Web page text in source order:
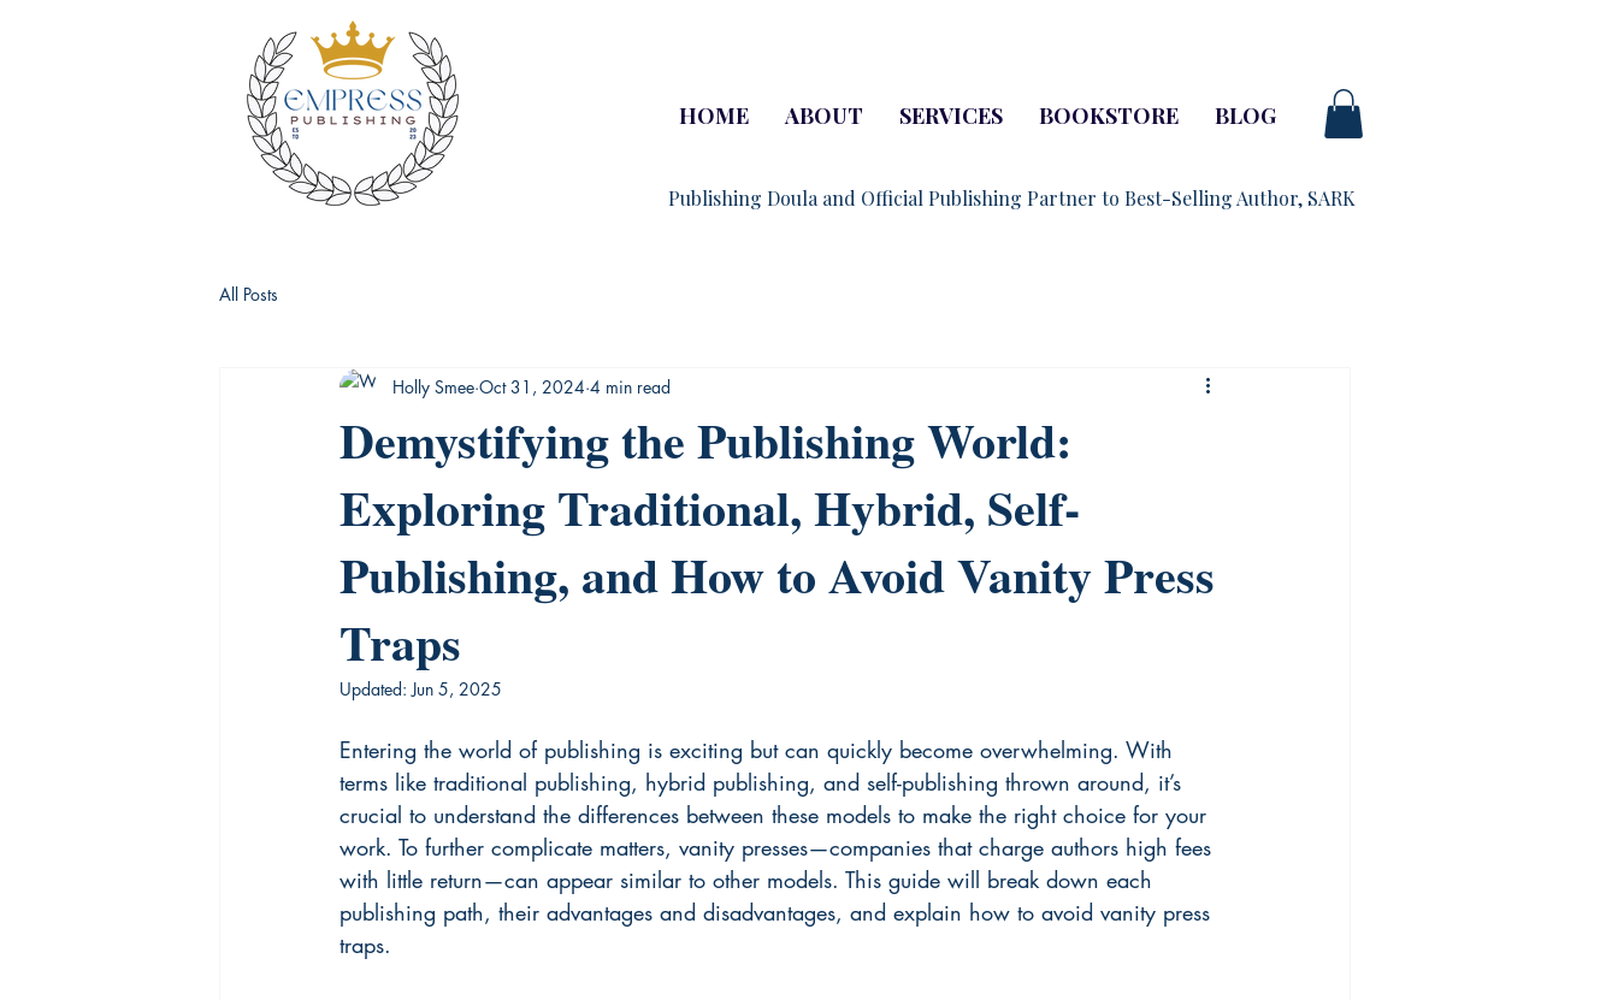
HOME ABOUT SERVICES BOOKSTORE BLOG
Publishing Doula and Official Publishing Partner to Best-Selling Author, SARK
All Posts
Demystifying the Publishing World:
Exploring Traditional, Hybrid, Self-
Publishing, and How to Avoid Vanity Press
Traps
Holly Smee Oct 31, 2024 4 min read
Updated: Jun 5, 2025
Entering the world of publishing is exciting but can quickly become overwhelming. With
terms like traditional publishing, hybrid publishing, and self-publishing thrown around, it’s
crucial to understand the differences between these models to make the right choice for your
work. To further complicate matters, vanity presses—companies that charge authors high fees
with little return—can appear similar to other models. This guide will break down each
publishing path, their advantages and disadvantages, and explain how to avoid vanity press
traps.